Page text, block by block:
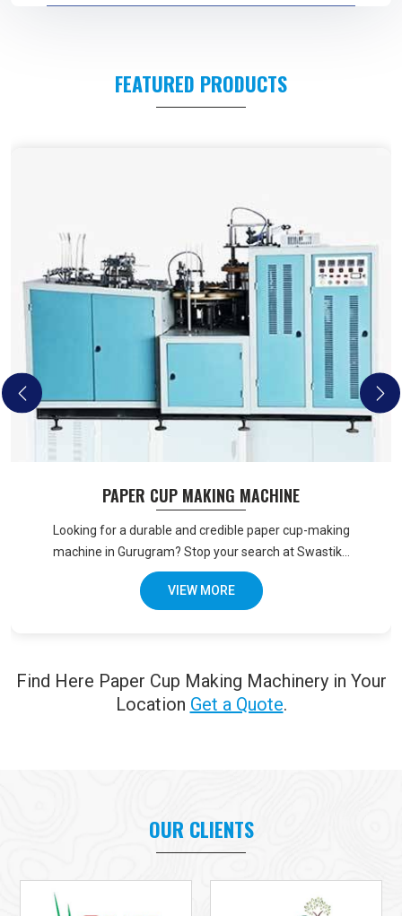
FEATURED PRODUCTS
PAPER CUP MAKING MACHINE
Looking for a durable and credible paper cup-making
machine in Gurugram? Stop your search at Swastik...
VIEW MORE
Find Here Paper Cup Making Machinery in Your
Location Get a Quote.
OUR CLIENTS